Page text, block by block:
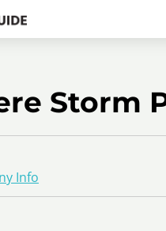
Storm
Info